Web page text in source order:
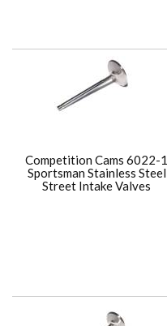
Competition Cams 6022-1
Sportsman Stainless Steel
Street Intake Valves